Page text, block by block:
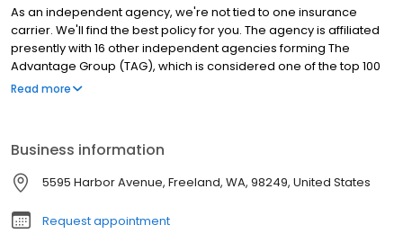
As an independent agency, we're not tied to one insurance
carrier. We'll find the best policy for you. The agency is affiliated
presently with 16 other independent agencies forming The
Advantage Group (TAG), which is considered one of the top 100
independent agencies in the country. We offer big agency
and Life. We are a community minded business and actively
support the local schools, arts, parks, and various non-profit
organizations. We are licensed in Washington, Oregon,
California, and Arizona.
Read more
Business information
5595 Harbor Avenue, Freeland, WA, 98249, United States
Request appointment